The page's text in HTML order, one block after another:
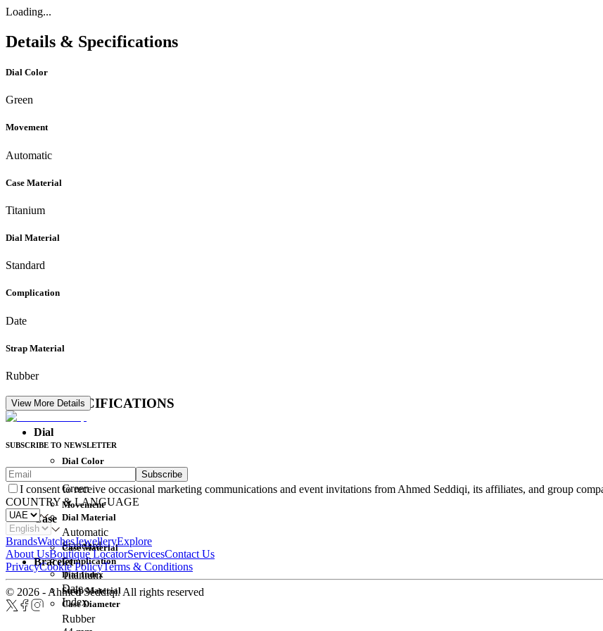
Loading...
Details & Specifications
Dial Color
Green
Movement
Automatic
Case Material
Titanium
Dial Material
Standard
Complication
Date
Strap Material
Rubber
DETAIL SPECIFICATIONS
Dial
Dial Color
Green
Dial Material
Standard
Dial Index
Index
Movement
Automatic
Complication
Date
Case
Case Material
Titanium
Case Diameter
Bracelet
Strap Material
Rubber
View More Details
SUBSCRIBE TO NEWSLETTER
Subscribe
I consent to receive occasional marketing communications and event invitations from Ahmed Seddiqi, its affiliates, and group
COUNTRY & LANGUAGE
BrandsWatchesJewelleryExplore
About UsBoutique LocatorServicesContact Us
PrivacyCookie PolicyTerms & Conditions
© 2026 - Ahmed Seddiqi. All rights reserved